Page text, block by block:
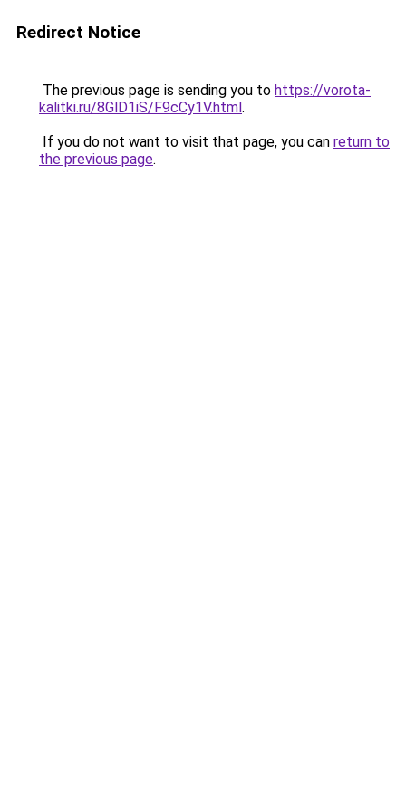
Redirect Notice
The previous page is sending you to https://vorota-
kalitki.ru/8GlD1iS/F9cCy1V.html.
If you do not want to visit that page, you can return to
the previous page.